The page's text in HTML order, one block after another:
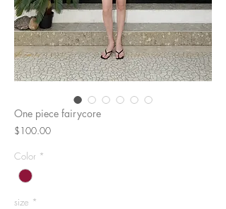
One piece fairycore
$100.00Price
Color *
size *